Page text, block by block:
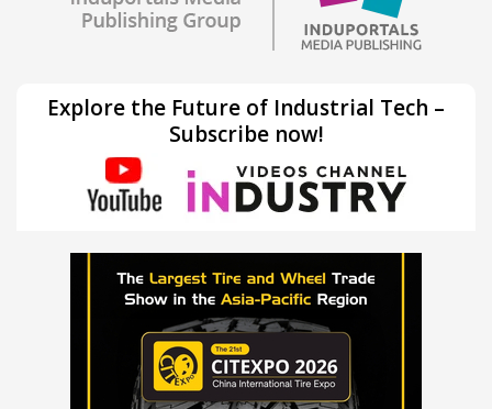
Explore the Future of Industrial Tech –
Subscribe now!